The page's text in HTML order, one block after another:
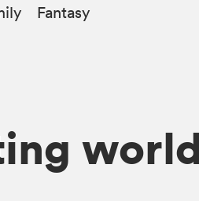
Fantasy